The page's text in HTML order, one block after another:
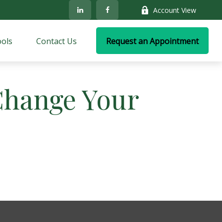
Account View
Contact Us Request an Appointment
Your